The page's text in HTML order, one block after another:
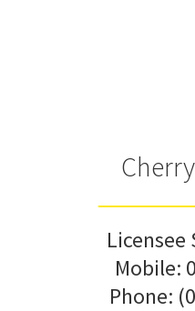
Licensee
Mobile:
Phone: